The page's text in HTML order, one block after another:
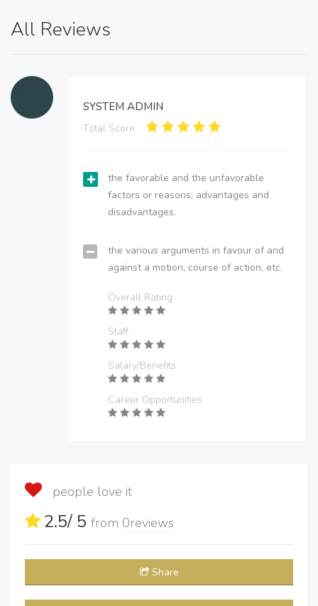
All Reviews
SYSTEM ADMIN
Total Score:
the favorable and the unfavorable
factors or reasons; advantages and
disadvantages.
the various arguments in favour of and
against a motion, course of action, etc.
Overall Rating
Staff
Salary/Benefits
Career Opportunities
people love it
2.5/ 5 from 0reviews
Share